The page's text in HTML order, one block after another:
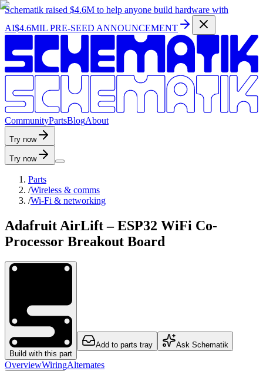
Schematik raised $4.6M to help anyone build hardware with
AI$4.6MIL PRE-SEED ANNOUNCEMENT
CommunityPartsBlogAbout
Try now
Try now
Parts
/Wireless & comms
/Wi-Fi & networking
Adafruit AirLift – ESP32 WiFi Co-
Processor Breakout Board
Build with this part
Add to parts tray Ask Schematik
OverviewWiringAlternates